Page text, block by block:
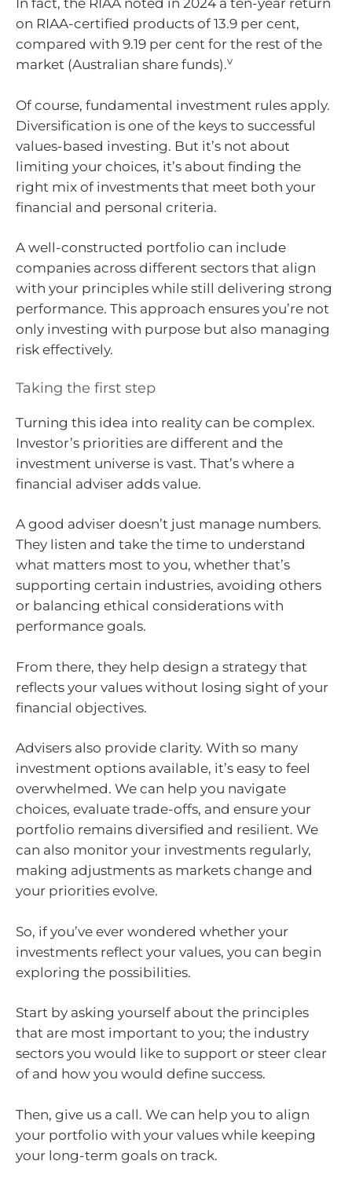
In fact, the RIAA noted in 2024 a ten-year return
on RIAA-certified products of 13.9 per cent,
compared with 9.19 per cent for the rest of the
market (Australian share funds).v
Of course, fundamental investment rules apply.
Diversification is one of the keys to successful
values-based investing. But it’s not about
limiting your choices, it’s about finding the
right mix of investments that meet both your
financial and personal criteria.
A well-constructed portfolio can include
companies across different sectors that align
with your principles while still delivering strong
performance. This approach ensures you’re not
only investing with purpose but also managing
risk effectively.
Taking the first step
Turning this idea into reality can be complex.
Investor’s priorities are different and the
investment universe is vast. That’s where a
financial adviser adds value.
A good adviser doesn’t just manage numbers.
They listen and take the time to understand
what matters most to you, whether that’s
supporting certain industries, avoiding others
or balancing ethical considerations with
performance goals.
From there, they help design a strategy that
reflects your values without losing sight of your
financial objectives.
Advisers also provide clarity. With so many
investment options available, it’s easy to feel
overwhelmed. We can help you navigate
choices, evaluate trade-offs, and ensure your
portfolio remains diversified and resilient. We
can also monitor your investments regularly,
making adjustments as markets change and
your priorities evolve.
So, if you’ve ever wondered whether your
investments reflect your values, you can begin
exploring the possibilities.
Start by asking yourself about the principles
that are most important to you; the industry
sectors you would like to support or steer clear
of and how you would define success.
Then, give us a call. We can help you to align
your portfolio with your values while keeping
your long-term goals on track.